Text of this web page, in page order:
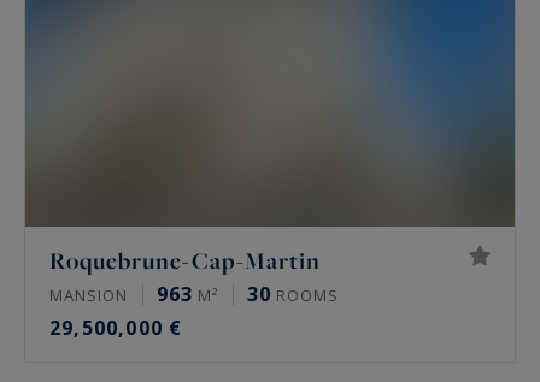
Roquebrune-Cap-Martin
MANSION 963 M² 30 ROOMS
29,500,000 €